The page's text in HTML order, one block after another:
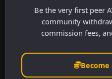
Be the very first peer
community
commission fees,
Become